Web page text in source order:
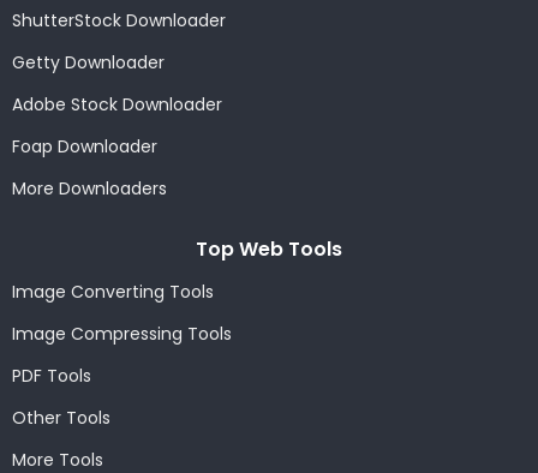
ShutterStock Downloader
Getty Downloader
Adobe Stock Downloader
Foap Downloader
More Downloaders
Top Web Tools
Image Converting Tools
Image Compressing Tools
PDF Tools
Other Tools
More Tools